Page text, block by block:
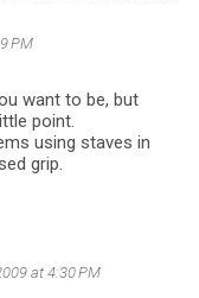
PM
want to be, but
point.
using staves in
grip.
at 4:30 PM